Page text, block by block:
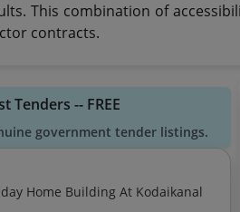
This combination of
contracts.
Tenders -- FREE
government tender listings.
Home Building At Kodaikanal